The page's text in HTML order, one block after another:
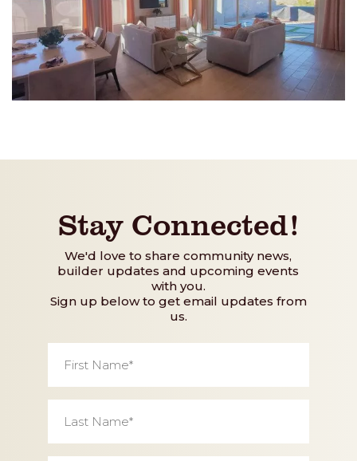
Stay Connected!
We'd love to share community news,
builder updates and upcoming events
with you.
Sign up below to get email updates from
us.
Name *
Name *